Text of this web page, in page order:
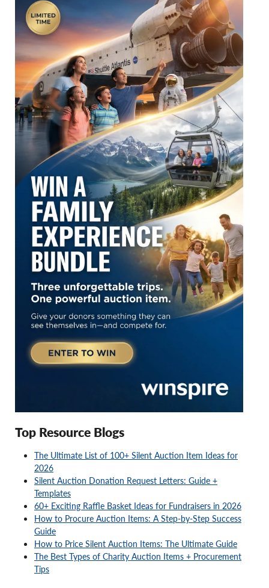
Top Resource Blogs
The Ultimate List of 100+ Silent Auction Item Ideas for
2026
Silent Auction Donation Request Letters: Guide +
Templates
60+ Exciting Raffle Basket Ideas for Fundraisers in 2026
How to Procure Auction Items: A Step-by-Step Success
Guide
How to Price Silent Auction Items: The Ultimate Guide
The Best Types of Charity Auction Items + Procurement
Tips